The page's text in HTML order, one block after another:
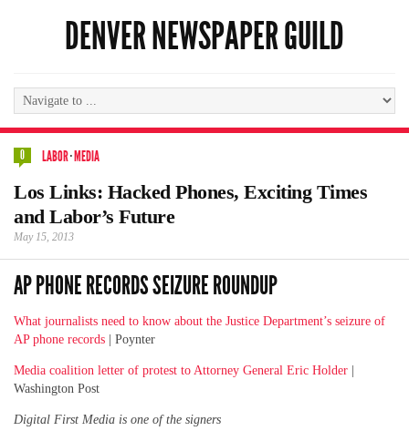
DENVER NEWSPAPER GUILD
0 LABOR·MEDIA
Los Links: Hacked Phones, Exciting Times
and Labor’s Future
May 15, 2013
AP PHONE RECORDS SEIZURE ROUNDUP
What journalists need to know about the Justice Department’s seizure of
AP phone records | Poynter
Media coalition letter of protest to Attorney General Eric Holder |
Washington Post
Digital First Media is one of the signers